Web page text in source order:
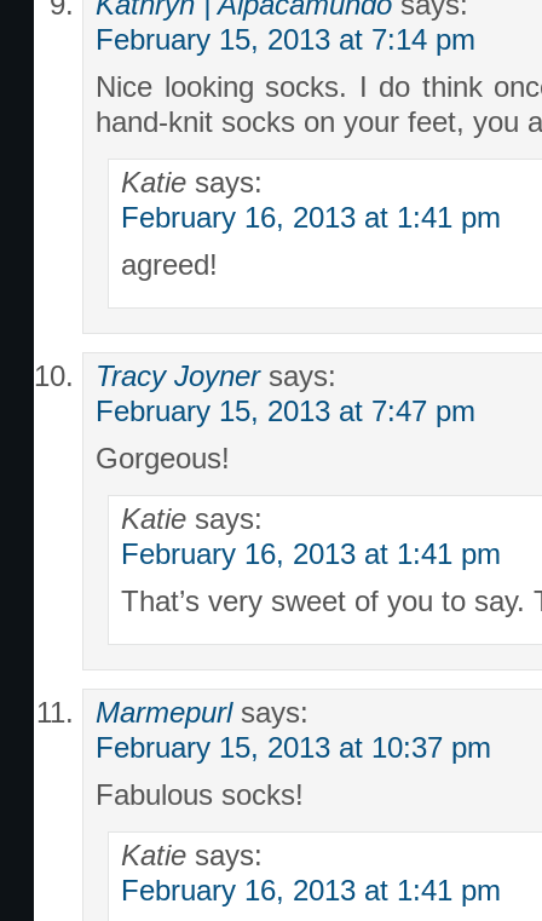
February 15, 2013 at 7:14 pm
Nice looking socks. I do think
hand-knit socks on your feet, you
Katie says:
February 16, 2013 at 1:41 pm
agreed!
Tracy Joyner says:
February 15, 2013 at 7:47 pm
Gorgeous!
Katie says:
February 16, 2013 at 1:41 pm
That’s very sweet of you to say.
Marmepurl says:
February 15, 2013 at 10:37 pm
Fabulous socks!
Katie says:
February 16, 2013 at 1:41 pm